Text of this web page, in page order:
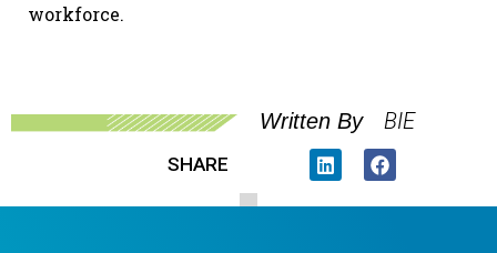
workforce.
Written By BIE
SHARE